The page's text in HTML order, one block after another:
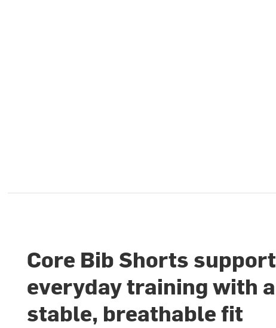
Core Bib Shorts support
everyday training with a
stable, breathable fit